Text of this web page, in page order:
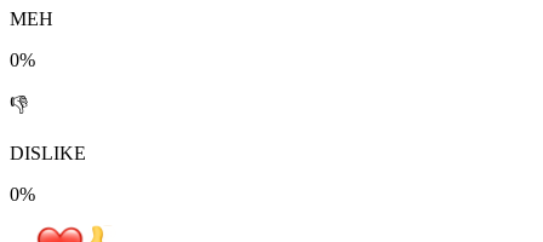
MEH
0%
👎
DISLIKE
0%